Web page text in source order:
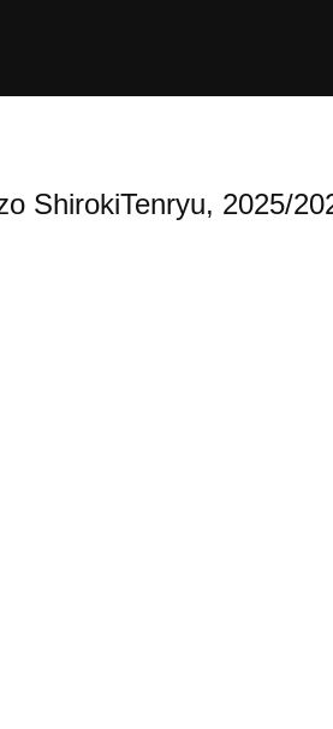
ShirokiTenryu, 2025/